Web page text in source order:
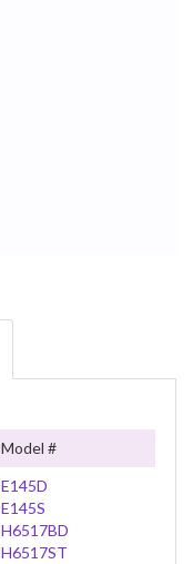
Model #
E145D
E145S
H6517BD
H6517ST